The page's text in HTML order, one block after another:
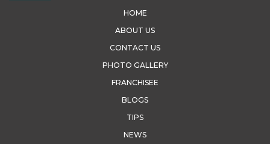
HOME
ABOUT US
CONTACT US
PHOTO GALLERY
FRANCHISEE
BLOGS
TIPS
NEWS